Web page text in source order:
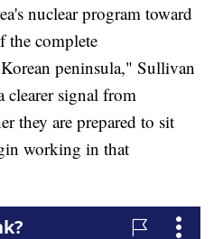
nuclear program toward
the complete
peninsula," Sullivan
clearer signal from
they are prepared to sit
working in that